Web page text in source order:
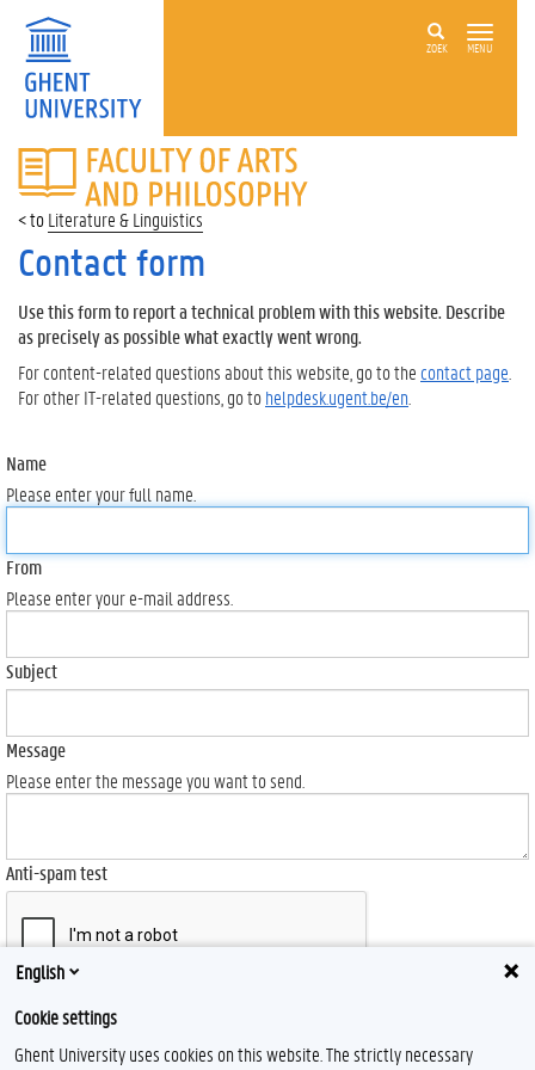
ZOEK MENU
FACULTY
OF
ARTS
AND
PHILOSOPHY
Literature & Linguistics
Contact form
Use this form to report a technical problem with this website. Describe
as precisely as possible what exactly went wrong.
For content-related questions about this website, go to the contact page
For other IT-related questions, go tohelpdesk.ugent.be/en
Name
Please enter your full name.
From
Please enter your e-mail address.
Subject
Message
Please enter the message you want to send.
Anti-spam test
Send
English
Cookie settings
Ghent University uses cookies on this website. The strictly necessary